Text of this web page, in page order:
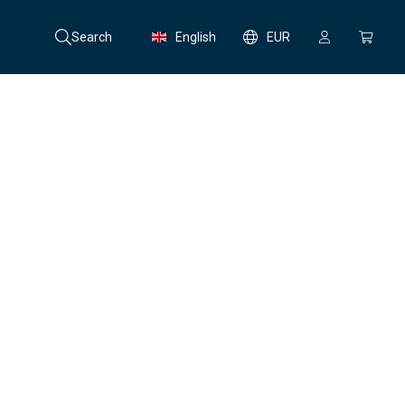
Search English EUR